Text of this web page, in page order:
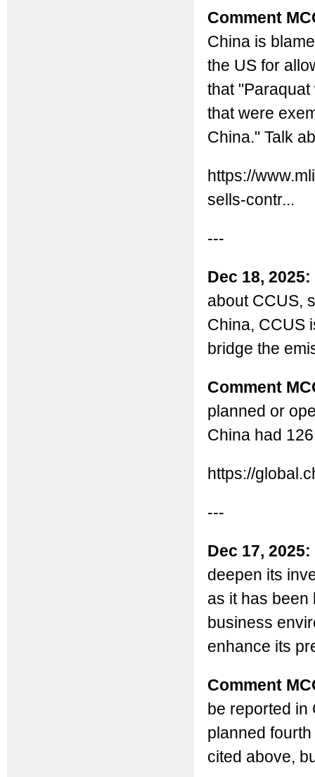
Comment
China is
the US for
that
that were
China." Talk
https://
sells-contr...
---
Dec 18, 2025:
about CCUS,
China, CCUS
bridge the
Comment
planned or
China had
https://
---
Dec 17, 2025:
deepen its
as it has been
business
enhance its
Comment
be reported in
planned
cited above,